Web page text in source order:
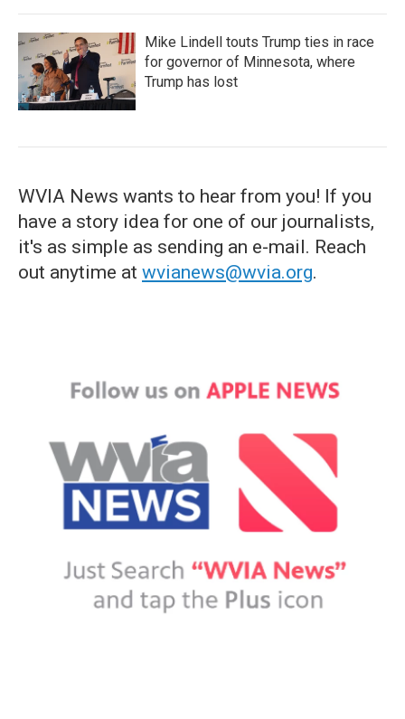
Mike Lindell touts Trump ties in race
for governor of Minnesota, where
Trump has lost
WVIA News wants to hear from you! If you
have a story idea for one of our journalists,
it's as simple as sending an e-mail. Reach
out anytime at wvianews@wvia.org.